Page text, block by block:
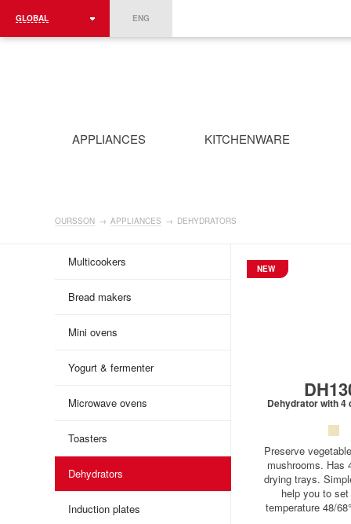
GLOBAL
ROMÂNIA
ENG
APPLIANCES KITCHENWARE
OURSSON → APPLIANCES → DEHYDRATORS
Multicookers
Bread makers
Mini ovens
Yogurt & fermenter
Microwave ovens
Toasters
Dehydrators
Induction plates
NEW
Dehydrator with 4
Preserve
mushrooms. Has
drying trays.
help you to
temperature 48/